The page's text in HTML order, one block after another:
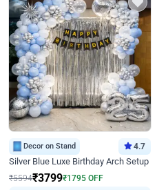
Decor on Stand 4.7
Silver Blue Luxe Birthday Arch Setup
₹5594₹3799₹1795 OFF